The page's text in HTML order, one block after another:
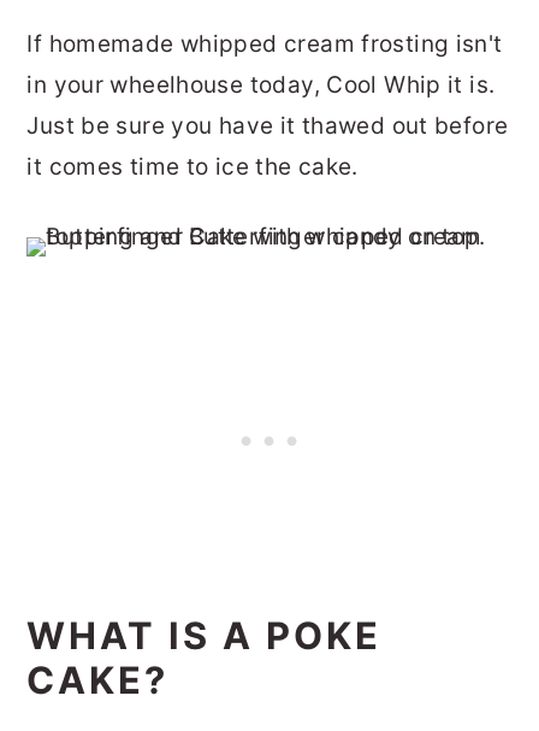
If homemade whipped cream frosting isn't
in your wheelhouse today, Cool Whip it is.
Just be sure you have it thawed out before
it comes time to ice the cake.
WHAT IS A POKE
CAKE?